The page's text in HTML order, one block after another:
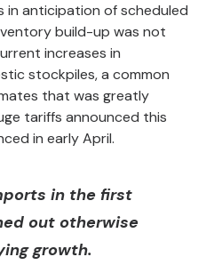
in anticipation of scheduled
build-up was not
increases in
stockpiles, a common
that was greatly
tariffs announced this
in early April.
in the first
out otherwise
growth.